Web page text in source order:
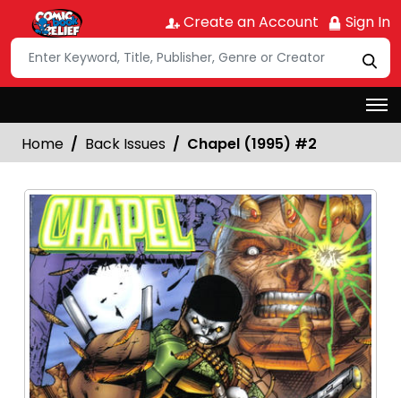
Create an Account Sign In
Home Back Issues Chapel (1995) #2